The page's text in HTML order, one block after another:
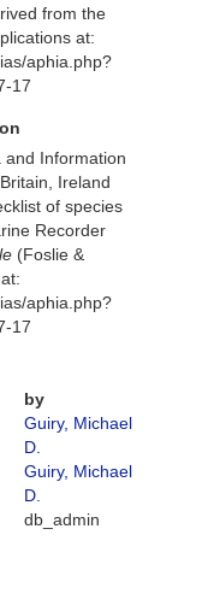
from the
at:
aphia.php?
17
and Information
Ireland
of species
Recorder
(Foslie &
aphia.php?
17
by
Guiry, Michael
D.
Guiry, Michael
D.
db_admin